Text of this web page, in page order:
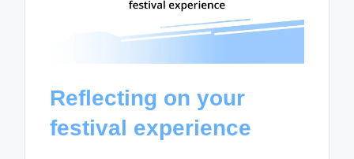
Reflecting on your
festival experience